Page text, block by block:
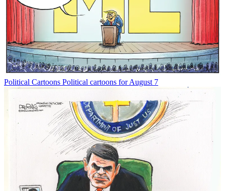
Political Cartoons Political cartoons for August 7